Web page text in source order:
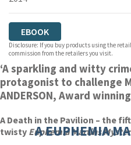
EBOOK
Disclosure: If you buy products using the
commission from the retailers you visit.
‘A sparkling and witty
protagonist to challenge
ANDERSON, Award
A Death in the Pavilion – the
twisty Euphemia Martins
A EUPHEMIA